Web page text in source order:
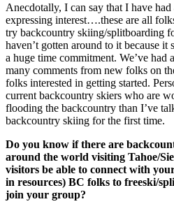
Anecdotally, I can say that I have
expressing interest….these are all
try backcountry skiing/splitboarding
haven’t gotten around to it because it
a huge time commitment. We’ve had
many comments from new folks on
folks interested in getting started.
current backcountry skiers who are
flooding the backcountry than I’ve
backcountry skiing for the first time.
Do you know if there are
around the world visiting Tahoe/
visitors be able to connect with
in resources) BC folks to freeski/
join your group?